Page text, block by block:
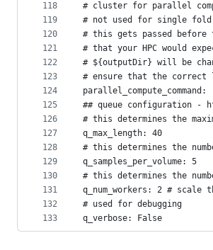
118
119
120
121
122
123
124
125
126
127
128
129
130
131
132
133
# cluster for parallel
# not used for single
# this gets passed before
# that your HPC would
# ${outputDir} will be
# ensure that the correct
## queue configuration -
# this determines the
q_max_length: 40
# this determines the
q_samples_per_volume: 5
# this determines the
q_num_workers: 2 # scale
# used for debugging
q_verbose: False